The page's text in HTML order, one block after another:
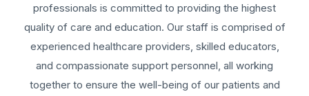
professionals is committed to providing the highest
quality of care and education. Our staff is comprised of
experienced healthcare providers, skilled educators,
and compassionate support personnel, all working
together to ensure the well-being of our patients and